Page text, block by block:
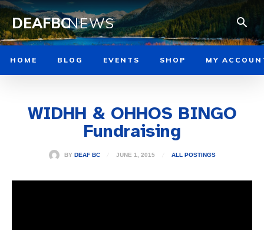
DEAFBCNEWS
HOME BLOG EVENTS SHOP MY
WIDHH & OHHOS BINGO
Fundraising
BY DEAF BC JUNE 1, 2015 ALL POSTINGS